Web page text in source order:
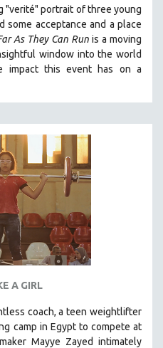
"verité" portrait of three young
some acceptance and a place
As They Can Run is a moving
window into the world
impact this event has on a
A GIRL
coach, a teen weightlifter
camp in Egypt to compete at
Mayye Zayed intimately